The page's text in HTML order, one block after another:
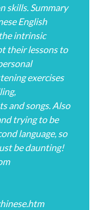
skills. Summary
English
intrinsic
their lessons to
exercises
and songs. Also
trying to be
language, so
be daunting!